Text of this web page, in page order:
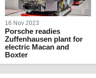
16 Nov 2023
Porsche readies
Zuffenhausen plant for
electric Macan and
Boxter